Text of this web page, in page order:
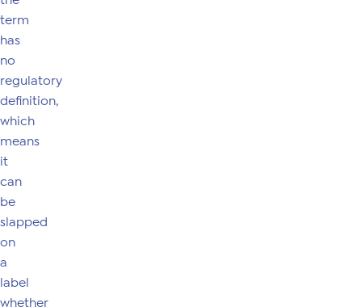
term
has
no
regulatory
definition,
which
means
it
can
be
slapped
on
a
label
whether